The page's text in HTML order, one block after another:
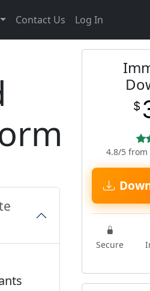
Contact Us Log In
$
4.8/5 from
Secure